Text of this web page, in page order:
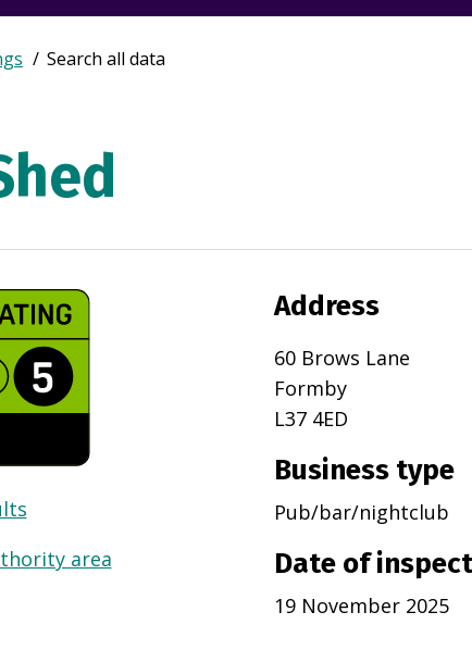
Search all data
area
Address
60 Brows Lane
Formby
L37 4ED
Business type
Pub/bar/nightclub
Date of
19 November 2025